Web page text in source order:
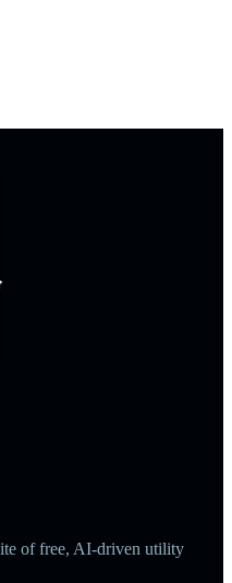
of free, AI-driven utility